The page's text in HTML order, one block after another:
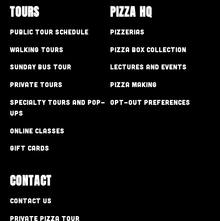
TOURS
Public Tour Schedule
Walking Tours
Sunday Bus Tour
Private Tours
Specialty Tours and Pop-
Ups
Online Classes
Gift Cards
PIZZA HQ
Pizzerias
Pizza Box Collection
Lectures and Events
Pizza Making
Opt-out preferences
CONTACT
Contact Us
Private Pizza Tour